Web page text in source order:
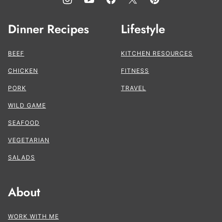
Dinner Recipes
BEEF
CHICKEN
PORK
WILD GAME
SEAFOOD
VEGETARIAN
SALADS
Lifestyle
KITCHEN RESOURCES
FITNESS
TRAVEL
About
WORK WITH ME